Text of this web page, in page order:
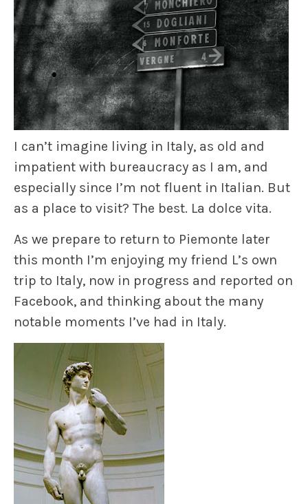
I can’t imagine living in Italy, as old and
impatient with bureaucracy as I am, and
especially since I’m not fluent in Italian. But
as a place to visit? The best. La dolce vita.
As we prepare to return to Piemonte later
this month I’m enjoying my friend L’s own
trip to Italy, now in progress and reported on
Facebook, and thinking about the many
notable moments I’ve had in Italy.